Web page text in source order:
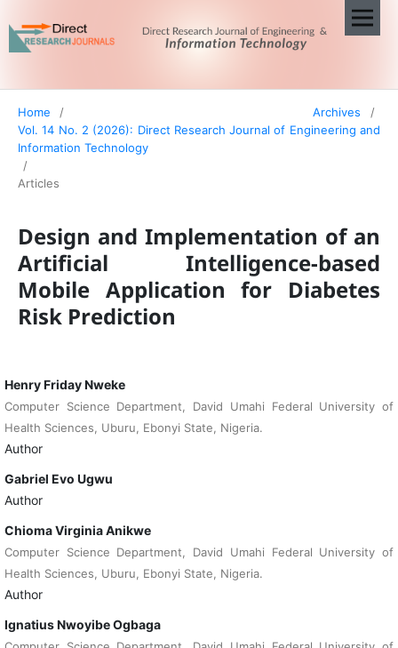
Home / Archives
/
Vol. 14 No. 2 (2026): Direct Research Journal of Engineering and
Information Technology
/
Articles
Design and Implementation of an
Artificial Intelligence-based
Mobile Application for Diabetes
Risk Prediction
Henry Friday Nweke
Computer Science Department, David Umahi Federal University of
Health Sciences, Uburu, Ebonyi State, Nigeria.
Author
Gabriel Evo Ugwu
Author
Chioma Virginia Anikwe
Computer Science Department, David Umahi Federal University of
Health Sciences, Uburu, Ebonyi State, Nigeria.
Author
Ignatius Nwoyibe Ogbaga